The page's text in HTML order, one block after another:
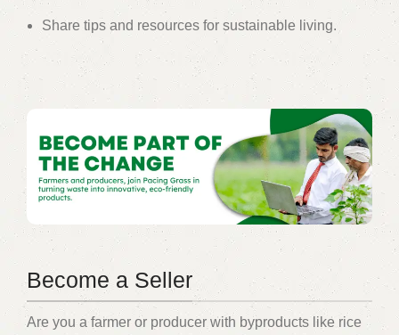
Share tips and resources for sustainable living.
Become a Seller
Are you a farmer or producer with byproducts like rice